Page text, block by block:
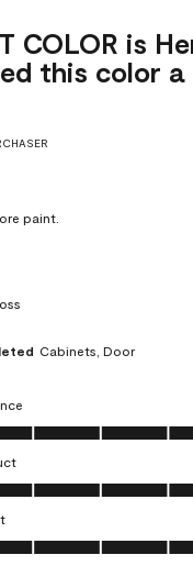
COLOR is
this color a
paint.
Cabinets, Door
5.0 out of 5
5.0 out of 5
5.0 out of 5